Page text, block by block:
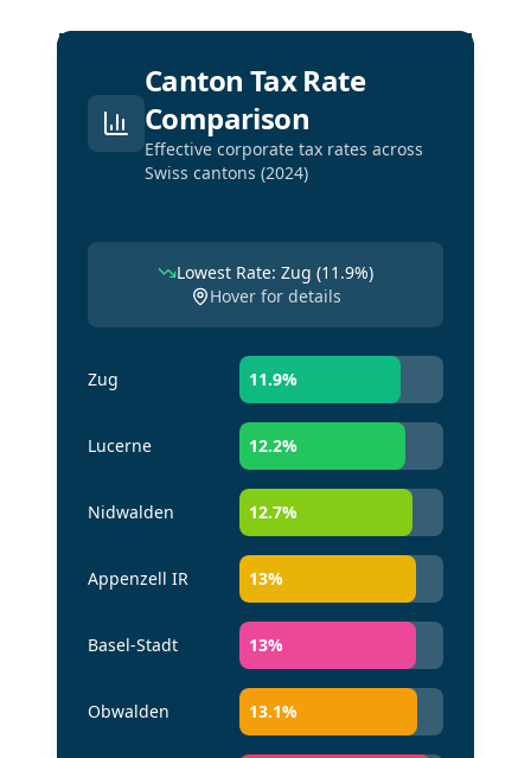
Canton Tax Rate
Comparison
Effective corporate tax rates across
Swiss cantons (2024)
Lowest Rate: Zug (11.9%)
Hover for details
Zug 11.9%
Lucerne 12.2%
Nidwalden 12.7%
Appenzell IR 13%
Basel-Stadt 13%
Obwalden 13.1%